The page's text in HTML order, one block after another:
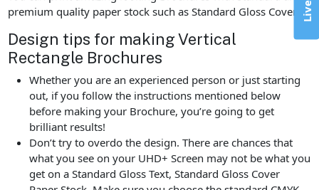
premium quality paper stock such as Standard Gloss Cover.
Design tips for making Vertical
Rectangle Brochures
Whether you are an experienced person or just starting
out, if you follow the instructions mentioned below
before making your Brochure, you’re going to get
brilliant results!
Don’t try to overdo the design. There are chances that
what you see on your UHD+ Screen may not be what you
get on a Standard Gloss Text, Standard Gloss Cover